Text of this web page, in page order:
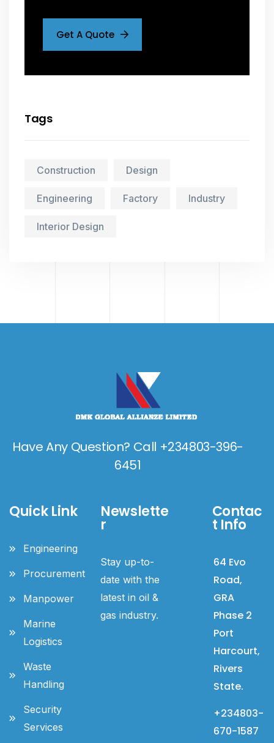
Get A Quote
Tags
Construction Design
Engineering Factory Industry
Interior Design
Have Any Question? Call +234803-396-
6451
Quick Link
Engineering
Procurement
Manpower
Marine
Logistics
Waste
Handling
Security
Services
Newslette
r
Stay up-to-
date with the
latest in oil &
gas industry.
Contac
t Info
64 Evo
Road,
GRA
Phase 2
Port
Harcourt,
Rivers
State.
+234803-
670-1587